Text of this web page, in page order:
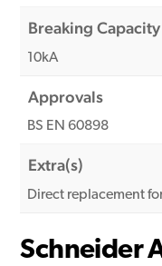
Breaking Capacity
10kA
Approvals
BS EN 60898
Extra(s)
Direct replacement
Schneider